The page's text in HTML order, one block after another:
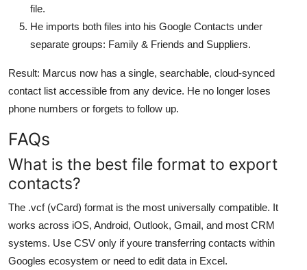
file.
He imports both files into his Google Contacts under
separate groups: Family & Friends and Suppliers.
Result: Marcus now has a single, searchable, cloud-synced
contact list accessible from any device. He no longer loses
phone numbers or forgets to follow up.
FAQs
What is the best file format to export
contacts?
The .vcf (vCard) format is the most universally compatible. It
works across iOS, Android, Outlook, Gmail, and most CRM
systems. Use CSV only if youre transferring contacts within
Googles ecosystem or need to edit data in Excel.